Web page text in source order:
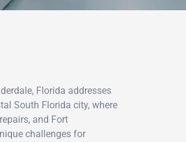
Florida addresses
South Florida city, where
and Fort
challenges for